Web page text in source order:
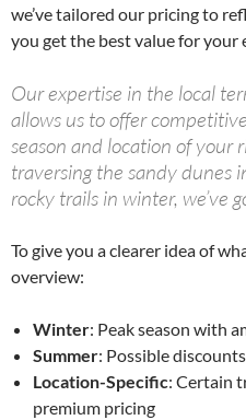
we’ve tailored our pricing to
you get the best value for your
Our expertise in the local
allows us to offer
season and location of your
traversing the sandy dunes
rocky trails in winter, we’ve
To give you a clearer idea of
overview:
Winter: Peak season with
Summer: Possible
Location-Specific: Certain
premium pricing